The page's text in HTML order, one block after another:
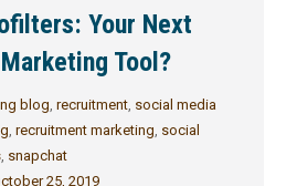
Your Next
Tool?
blog, recruitment, social media
, recruitment marketing, social
, snapchat
25, 2019